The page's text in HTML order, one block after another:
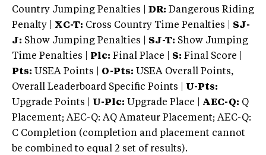
Country Jumping Penalties |
DR: Dangerous Riding
Penalty | XC-T: Cross Country Time Penalties | SJ-
J: Show Jumping Penalties | SJ-T: Show Jumping
Time Penalties |
Plc: Final Place | S: Final Score |
Pts: USEA Points | O-Pts: USEA Overall Points,
Overall Leaderboard Specific Points | U-Pts:
Upgrade Points | U-Plc: Upgrade Place | AEC-Q: Q
Placement; AEC-Q: AQ Amateur Placement; AEC-Q:
C Completion (completion and placement cannot
be combined to equal 2 set of results).